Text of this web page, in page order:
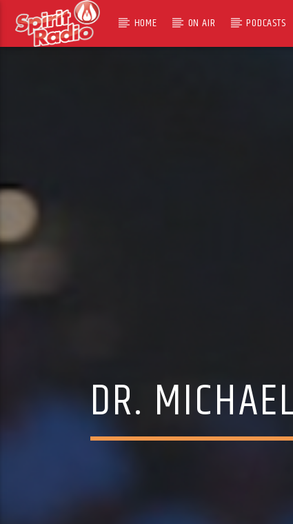
HOME ON AIR PODCASTS
DR.